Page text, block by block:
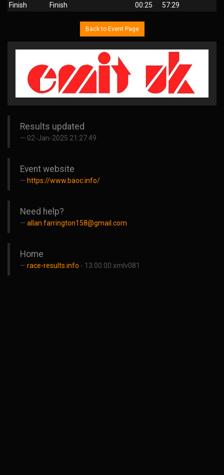
Finish
Finish 00:25 57:29
Back to Event Page
Results updated
02-Jan-2025 21:27:49
Event website
https://www.baoc.info/
Need help?
allan.farrington158@gmail.com
Home
race-results.info - 13.00.00 xmlv081